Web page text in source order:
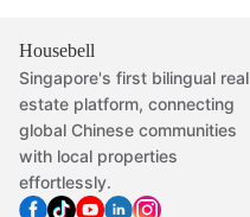
Housebell
Singapore's first bilingual real
estate platform, connecting
global Chinese communities
with local properties
effortlessly.